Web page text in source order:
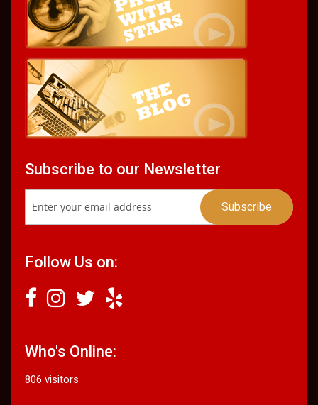
Subscribe to our Newsletter
Follow Us on:
Who's Online:
806 visitors